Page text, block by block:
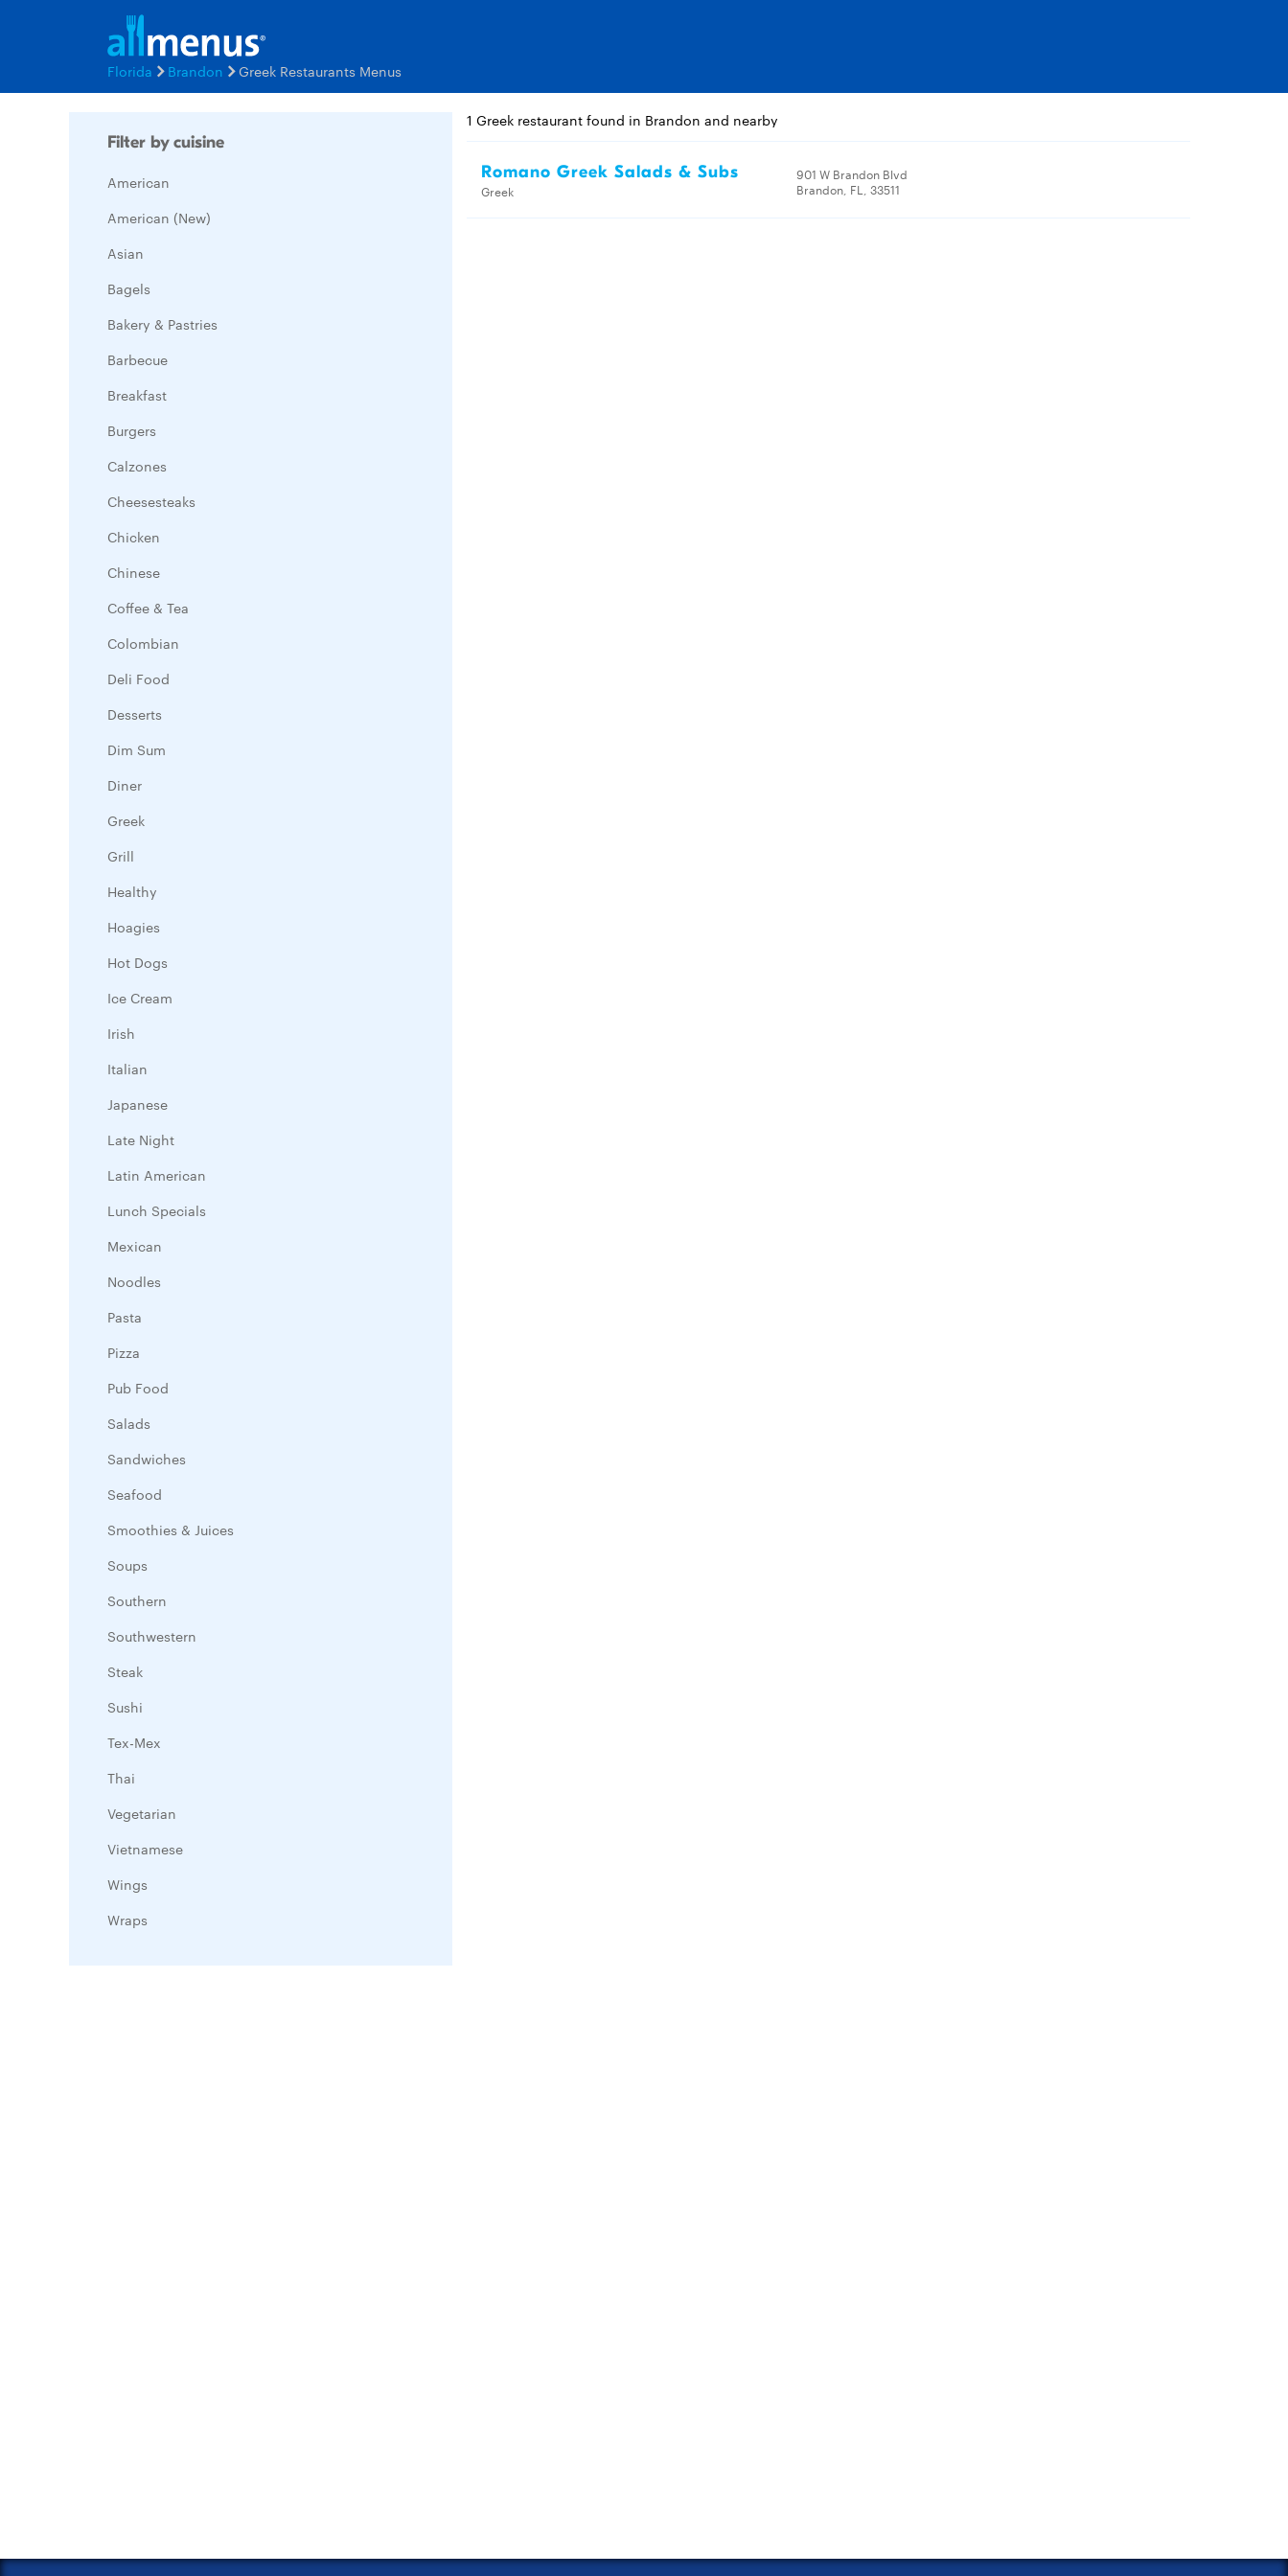
Florida Brandon Greek Restaurants Menus
Filter by cuisine
American
American (New)
Asian
Bagels
Bakery & Pastries
Barbecue
Breakfast
Burgers
Calzones
Cheesesteaks
Chicken
Chinese
Coffee & Tea
Colombian
Deli Food
Desserts
Dim Sum
Diner
Greek
Grill
Healthy
Hoagies
Hot Dogs
Ice Cream
Irish
Italian
Japanese
Late Night
Latin American
Lunch Specials
Mexican
Noodles
Pasta
Pizza
Pub Food
Salads
Sandwiches
Seafood
Smoothies & Juices
Soups
Southern
Southwestern
Steak
Sushi
Tex-Mex
Thai
Vegetarian
Vietnamese
Wings
Wraps
1 Greek restaurant found in Brandon and nearby
Romano Greek Salads & Subs
Greek
901 W Brandon Blvd
Brandon, FL, 33511